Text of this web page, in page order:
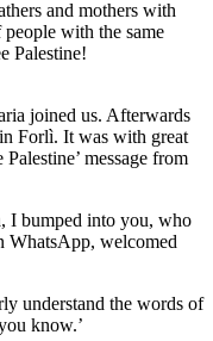
and mothers with
with the same
Palestine!
joined us. Afterwards
Forlì. It was with great
message from
I bumped into you, who
WhatsApp, welcomed
understand the words of
know.’